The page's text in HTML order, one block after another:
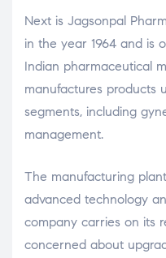
Next is Jagsonpal
in the year 1964 and is
Indian pharmaceutical
manufactures products
segments, including
management.
The manufacturing
advanced technology
company carries on its
concerned about